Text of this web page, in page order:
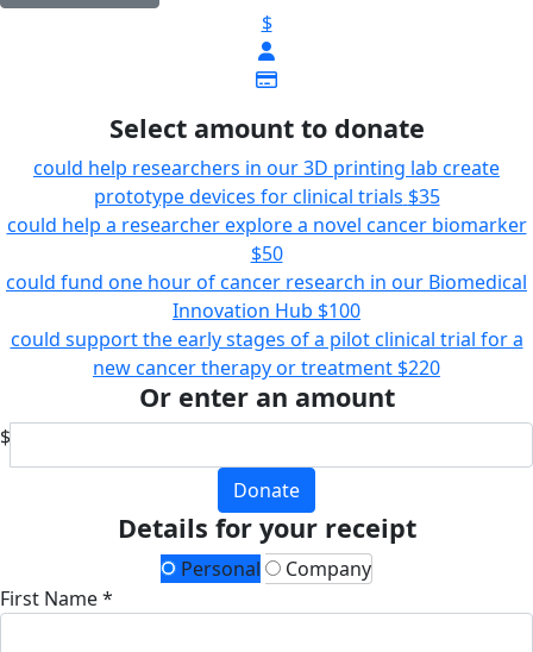
$
Select amount to donate
could help researchers in our 3D printing lab create
prototype devices for clinical trials $35
could help a researcher explore a novel cancer biomarker
$50
could fund one hour of cancer research in our Biomedical
Innovation Hub $100
could support the early stages of a pilot clinical trial for a
new cancer therapy or treatment $220
Or enter an amount
$
Donate
Details for your receipt
Personal
Company
First Name *